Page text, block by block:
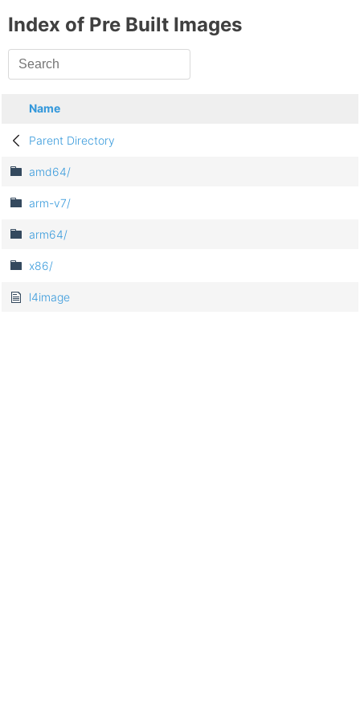
Index of Pre Built Images
Name
Parent Directory
amd64/
arm-v7/
arm64/
x86/
l4image